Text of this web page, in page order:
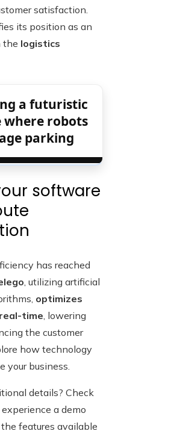
satisfaction.
its position as an
the logistics
a futuristic
where robots
parking
software
has reached
, utilizing artificial
optimizes
time, lowering
the customer
how technology
your business.
details? Check
a demo
features available